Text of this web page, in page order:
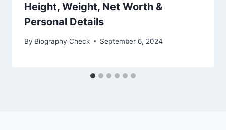
Height, Weight, Net Worth &
Personal Details
By Biography Check September 6, 2024